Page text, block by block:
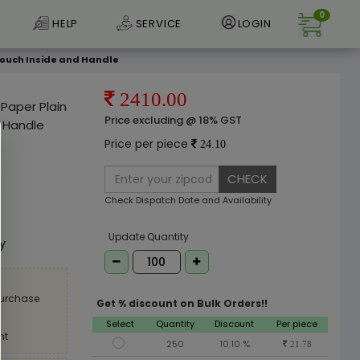
HELP SERVICE LOGIN
0
Inside and Handle
Plain
Handle
2410.00
Price excluding @ 18% GST
Price per piece 24.10
CHECK
Check Dispatch Date and Availability
Update Quantity
Get % discount on Bulk Orders!!
Select Quantity Discount
Per piece
250
10.10 % 21.78